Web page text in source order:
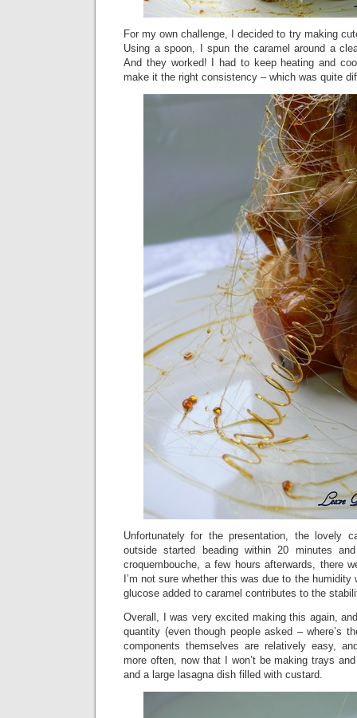
For my own challenge, I decided to try making
Using a spoon, I spun the caramel around a
And they worked! I had to keep heating and
make it the right consistency – which was quite
Unfortunately for the presentation, the lovely
outside started beading within 20 minutes
croquembouche, a few hours afterwards, there
I’m not sure whether this was due to the humidity
glucose added to caramel contributes to the
Overall, I was very excited making this again,
quantity (even though people asked – where’s
components themselves are relatively easy,
more often, now that I won’t be making trays
and a large lasagna dish filled with custard.